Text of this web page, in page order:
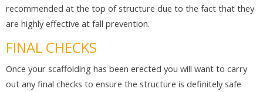
recommended at the top of structure due to the fact that they
are highly effective at fall prevention.
FINAL CHECKS
Once your scaffolding has been erected you will want to carry
out any final checks to ensure the structure is definitely safe